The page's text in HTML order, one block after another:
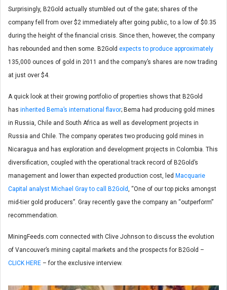
Surprisingly, B2Gold actually stumbled out of the gate; shares of the
company fell from over $2 immediately after going public, to a low of $0.35
during the height of the financial crisis. Since then, however, the company
has rebounded and then some. B2Gold expects to produce approximately
135,000 ounces of gold in 2011 and the company’s shares are now trading
at just over $4.
A quick look at their growing portfolio of properties shows that B2Gold
has inherited Bema’s international flavor; Bema had producing gold mines
in Russia, Chile and South Africa as well as development projects in
Russia and Chile. The company operates two producing gold mines in
Nicaragua and has exploration and development projects in Colombia. This
diversification, coupled with the operational track record of B2Gold’s
management and lower than expected production cost, led Macquarie
Capital analyst Michael Gray to call B2Gold, “One of our top picks amongst
mid-tier gold producers”. Gray recently gave the company an “outperform”
recommendation.
MiningFeeds.com connected with Clive Johnson to discuss the evolution
of Vancouver’s mining capital markets and the prospects for B2Gold –
CLICK HERE – for the exclusive interview.